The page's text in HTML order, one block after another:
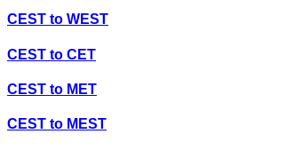
CEST to WEST
CEST to CET
CEST to MET
CEST to MEST